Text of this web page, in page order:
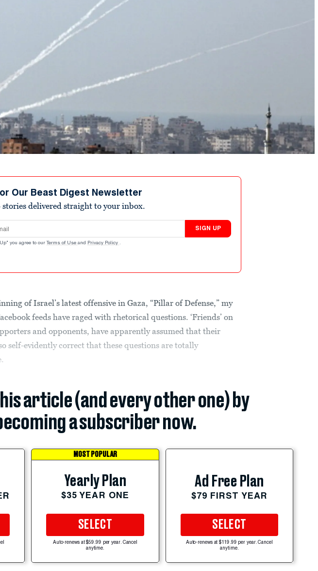
Our Beast Digest Newsletter
stories delivered straight to your inbox.
SIGN UP
you agree to our Terms of Use and Privacy Policy .
of Israel’s latest offensive in Gaza, “Pillar of Defense,” my
feeds have raged with rhetorical questions. ‘Friends’ on
and opponents, have apparently assumed that their
self-evidently correct that these questions are totally
article (and every other one) by
a subscriber now.
MOST POPULAR
Yearly Plan
$35 YEAR ONE
SELECT
Auto-renews at $59.99 per year. Cancel
anytime.
Ad Free Plan
$79 FIRST YEAR
SELECT
Auto-renews at $119.99 per year. Cancel
anytime.